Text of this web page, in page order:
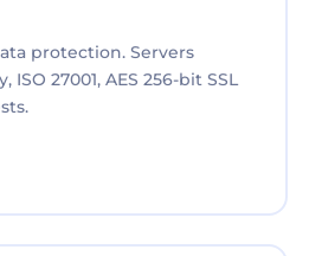
protection. Servers
27001, AES 256-bit SSL